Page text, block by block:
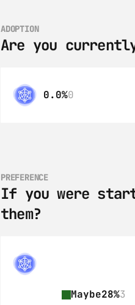
ADOPTION
Are you
0.0%0
PREFERENCE
If you were
them?
Maybe28%3